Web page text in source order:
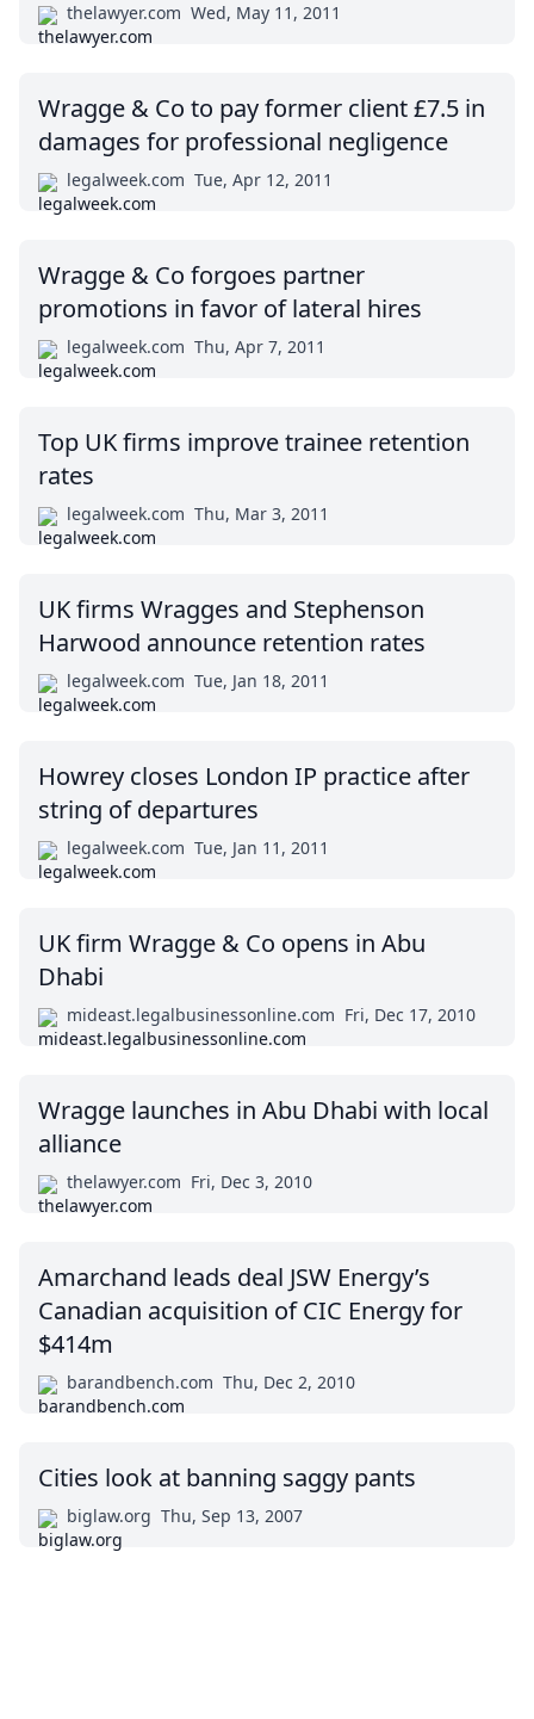
thelawyer.com Wed, May 11, 2011
Wragge & Co to pay former client £7.5 in
damages for professional negligence
legalweek.com Tue, Apr 12, 2011
Wragge & Co forgoes partner
promotions in favor of lateral hires
legalweek.com Thu, Apr 7, 2011
Top UK firms improve trainee retention
rates
legalweek.com Thu, Mar 3, 2011
UK firms Wragges and Stephenson
Harwood announce retention rates
legalweek.com Tue, Jan 18, 2011
Howrey closes London IP practice after
string of departures
legalweek.com Tue, Jan 11, 2011
UK firm Wragge & Co opens in Abu
Dhabi
mideast.legalbusinessonline.com Fri, Dec 17, 2010
Wragge launches in Abu Dhabi with local
alliance
thelawyer.com Fri, Dec 3, 2010
Amarchand leads deal JSW Energy’s
Canadian acquisition of CIC Energy for
$414m
barandbench.com Thu, Dec 2, 2010
Cities look at banning saggy pants
biglaw.org Thu, Sep 13, 2007